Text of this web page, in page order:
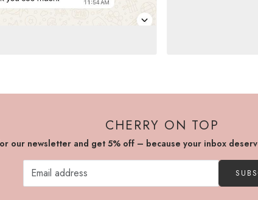
CHERRY ON TOP
our newsletter and get 5% off – because your inbox